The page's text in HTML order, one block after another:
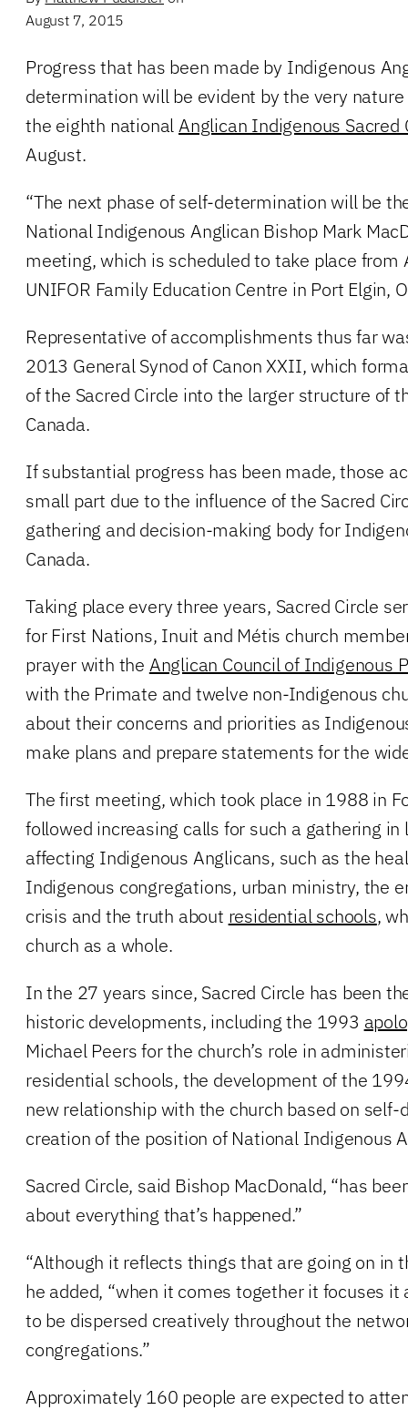
August 7, 2015
Progress that has been made by Indigenous
determination will be evident by the very
the eighth nationalAnglican Indigenous Sacred
August.
“The next phase of self-determination will be
National Indigenous Anglican Bishop Mark
meeting, which is scheduled to take place
UNIFOR Family Education Centre in Port Elgin,
Representative of accomplishments thus far
2013 General Synod of Canon XXII, which
of the Sacred Circle into the larger structure of
Canada.
If substantial progress has been made, those
small part due to the influence of the Sacred
gathering and decision-making body for
Canada.
Taking place every three years, Sacred Circle
for First Nations, Inuit and Métis church
prayer with the Anglican Council of Indigenous
with the Primate and twelve non-Indigenous
about their concerns and priorities as
make plans and prepare statements for the
The first meeting, which took place in 1988 in
followed increasing calls for such a gathering
affecting Indigenous Anglicans, such as the
Indigenous congregations, urban ministry, the
crisis and the truth about residential schools,
church as a whole.
In the 27 years since, Sacred Circle has been
historic developments, including the 1993
Michael Peers for the church’s role in
residential schools, the development of the
new relationship with the church based on
creation of the position of National Indigenous
Sacred Circle, said Bishop MacDonald, “has
about everything that’s happened.”
“Although it reflects things that are going on in
he added, “when it comes together it focuses
to be dispersed creatively throughout the
congregations.”
Approximately 160 people are expected to